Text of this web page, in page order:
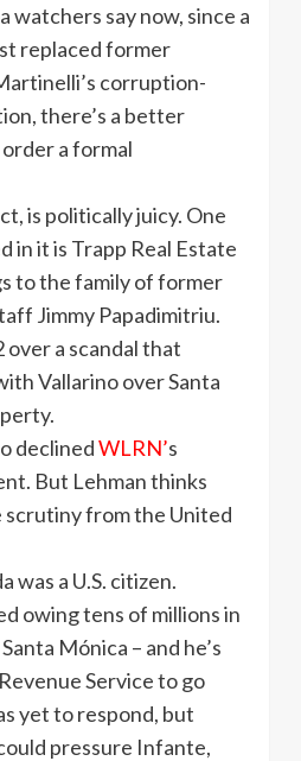
watchers say now, since a
replaced former
corruption-
there’s a better
a formal
is politically juicy. One
in it is Trapp Real Estate
to the family of former
Jimmy Papadimitriu.
over a scandal that
Vallarino over Santa
declinedWLRN’s
But Lehman thinks
scrutiny from the United
was a U.S. citizen.
owing tens of millions in
Mónica – and he’s
Service to go
yet to respond, but
pressure Infante,